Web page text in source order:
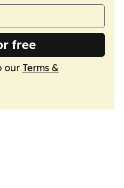
free
our Terms &